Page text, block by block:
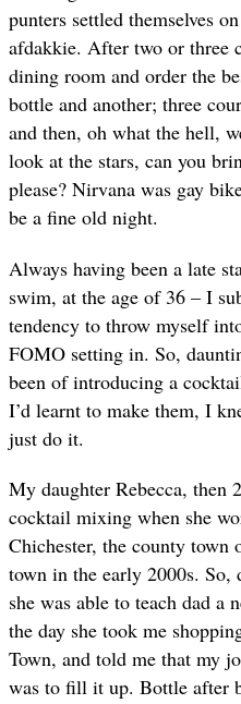
punters settled themselves
afdakkie. After two or three
dining room and order the
bottle and another; three
and then, oh what the hell,
look at the stars, can you
please? Nirvana was gay
be a fine old night.
Always having been a late
swim, at the age of 36 – I
tendency to throw myself
FOMO setting in. So,
been of introducing a
I’d learnt to make them, I
just do it.
My daughter Rebecca, then
cocktail mixing when she
Chichester, the county town
town in the early 2000s.
she was able to teach dad a
the day she took me
Town, and told me that my
was to fill it up. Bottle after